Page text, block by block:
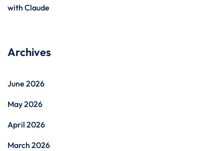
with Claude
Archives
June 2026
May 2026
April 2026
March 2026